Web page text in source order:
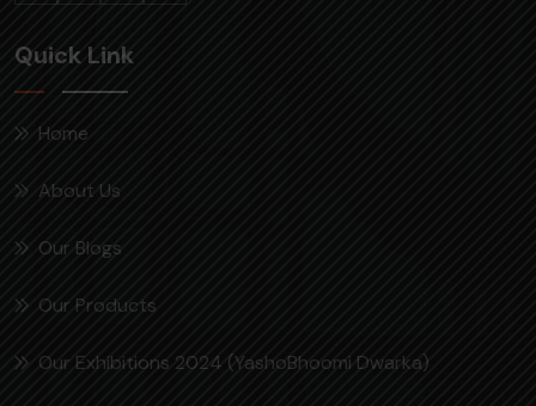
Quick Link
Home
About Us
Our Blogs
Our Products
Our Exhibitions 2024 (YashoBhoomi Dwarka)